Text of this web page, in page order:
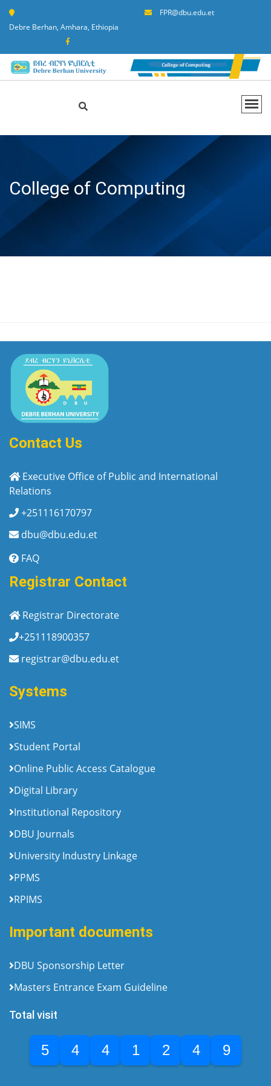
Debre Berhan, Amhara, Ethiopia
FPR@dbu.edu.et
College of Computing
Contact Us
Executive Office of Public and International
Relations
+251116170797
dbu@dbu.edu.et
FAQ
Registrar Contact
Registrar Directorate
+251118900357
registrar@dbu.edu.et
Systems
SIMS
Student Portal
Online Public Access Catalogue
Digital Library
Institutional Repository
DBU Journals
University Industry Linkage
PPMS
RPIMS
Important documents
DBU Sponsorship Letter
Masters Entrance Exam Guideline
Total visit
5 4 4 1 2 4 9